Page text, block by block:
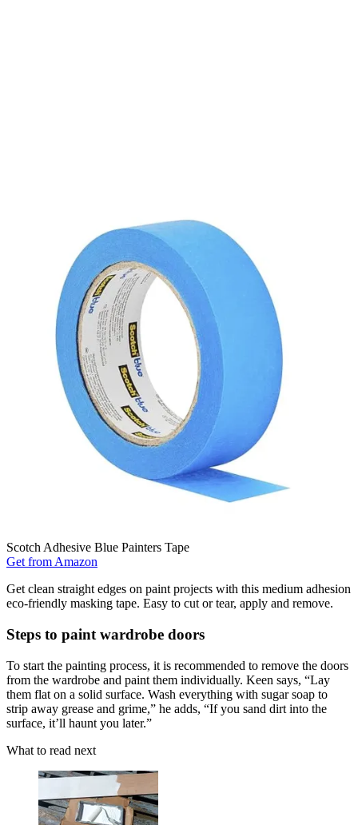
Scotch Adhesive Blue Painters Tape
Get from Amazon
Get clean straight edges on paint projects with this medium adhesion
eco-friendly masking tape. Easy to cut or tear, apply and remove.
Steps to paint wardrobe doors
To start the painting process, it is recommended to remove the doors
from the wardrobe and paint them individually. Keen says, “Lay
them flat on a solid surface. Wash everything with sugar soap to
strip away grease and grime,” he adds, “If you sand dirt into the
surface, it’ll haunt you later.”
What to read next